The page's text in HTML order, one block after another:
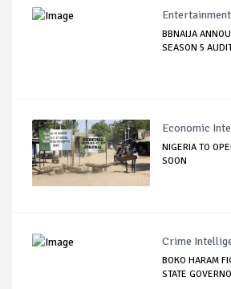
BBNAIJA
SEASON 5
Economic
NIGERIA TO
SOON
Crime
BOKO HARAM
STATE